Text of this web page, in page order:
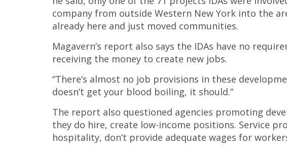
company from outside Western New York into the
already here and just moved communities.
Magavern’s report also says the IDAs have no
receiving the money to create new jobs.
“There’s almost no job provisions in these
doesn’t get your blood boiling, it should.”
The report also questioned agencies promoting
they do hire, create low-income positions. Service
hospitality, don’t provide adequate wages for